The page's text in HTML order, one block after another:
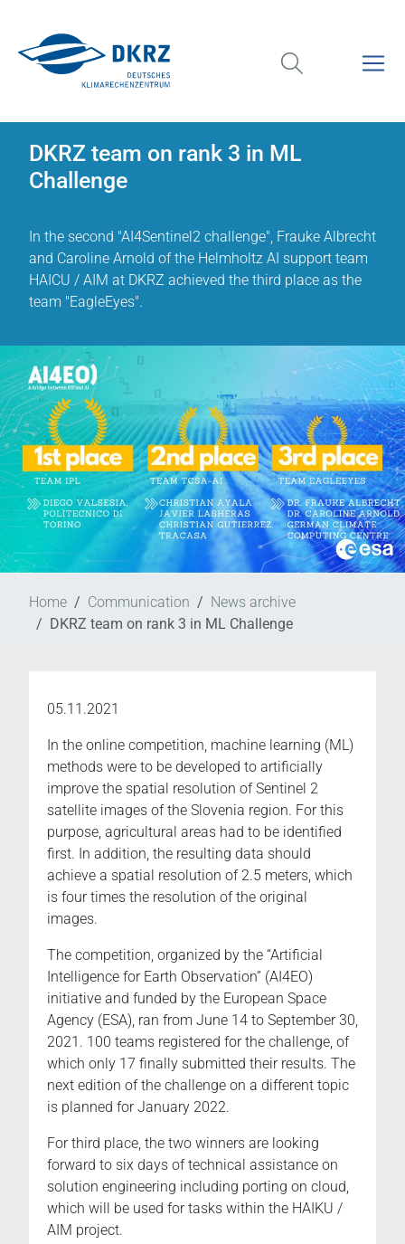
DKRZ team on rank 3 in ML
Challenge
In the second "AI4Sentinel2 challenge", Frauke Albrecht
and Caroline Arnold of the Helmholtz AI support team
HAICU / AIM at DKRZ achieved the third place as the
team "EagleEyes".
Home Communication
News archive
DKRZ team on rank 3 in ML Challenge
05.11.2021
In the online competition, machine learning (ML)
methods were to be developed to artificially
improve the spatial resolution of Sentinel 2
satellite images of the Slovenia region. For this
purpose, agricultural areas had to be identified
first. In addition, the resulting data should
achieve a spatial resolution of 2.5 meters, which
is four times the resolution of the original
images.
The competition, organized by the “Artificial
Intelligence for Earth Observation” (AI4EO)
initiative and funded by the European Space
Agency (ESA), ran from June 14 to September 30,
2021. 100 teams registered for the challenge, of
which only 17 finally submitted their results. The
next edition of the challenge on a different topic
is planned for January 2022.
For third place, the two winners are looking
forward to six days of technical assistance on
solution engineering including porting on cloud,
which will be used for tasks within the HAIKU /
AIM project.